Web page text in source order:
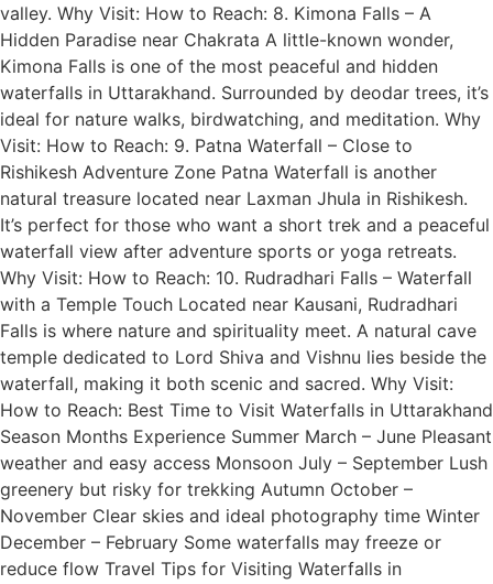
valley. Why Visit: How to Reach: 8. Kimona Falls – A
Hidden Paradise near Chakrata A little-known wonder,
Kimona Falls is one of the most peaceful and hidden
waterfalls in Uttarakhand. Surrounded by deodar trees, it’s
ideal for nature walks, birdwatching, and meditation. Why
Visit: How to Reach: 9. Patna Waterfall – Close to
Rishikesh Adventure Zone Patna Waterfall is another
natural treasure located near Laxman Jhula in Rishikesh.
It’s perfect for those who want a short trek and a peaceful
waterfall view after adventure sports or yoga retreats.
Why Visit: How to Reach: 10. Rudradhari Falls – Waterfall
with a Temple Touch Located near Kausani, Rudradhari
Falls is where nature and spirituality meet. A natural cave
temple dedicated to Lord Shiva and Vishnu lies beside the
waterfall, making it both scenic and sacred. Why Visit:
How to Reach: Best Time to Visit Waterfalls in Uttarakhand
Season Months Experience Summer March – June Pleasant
weather and easy access Monsoon July – September Lush
greenery but risky for trekking Autumn October –
November Clear skies and ideal photography time Winter
December – February Some waterfalls may freeze or
reduce flow Travel Tips for Visiting Waterfalls in